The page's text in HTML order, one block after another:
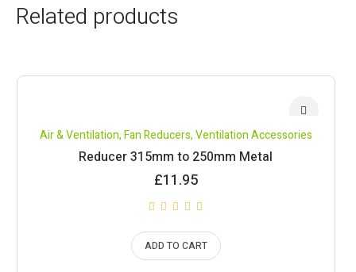
Related products
Air & Ventilation,Fan Reducers,Ventilation Accessories
Reducer 315mm to 250mm Metal
£11.95
ADD TO CART